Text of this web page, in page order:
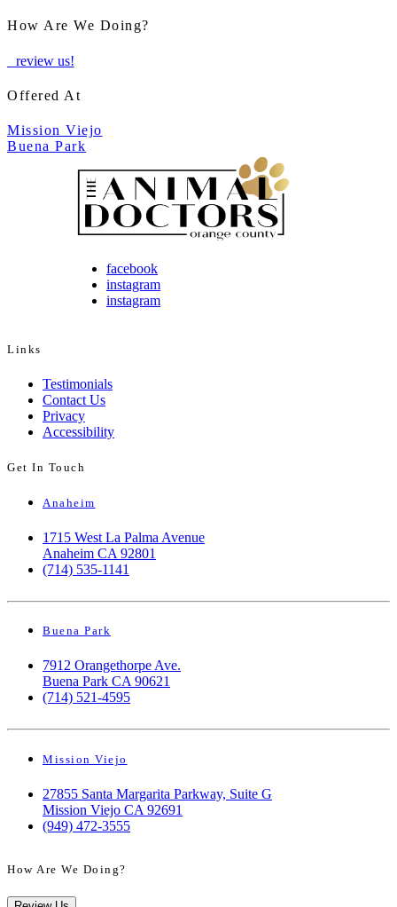
How Are We Doing?
review us!
Offered At
Mission Viejo
Buena Park
facebook
instagram
instagram
Links
Testimonials
Contact Us
Privacy
Accessibility
Get In Touch
Anaheim
1715 West La Palma Avenue
Anaheim CA 92801
(714) 535-1141
Buena Park
7912 Orangethorpe Ave.
Buena Park CA 90621
(714) 521-4595
Mission Viejo
27855 Santa Margarita Parkway, Suite G
Mission Viejo CA 92691
(949) 472-3555
How Are We Doing?